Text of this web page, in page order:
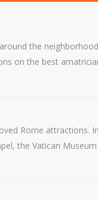
the
on the best
Rome attractions.
the Vatican